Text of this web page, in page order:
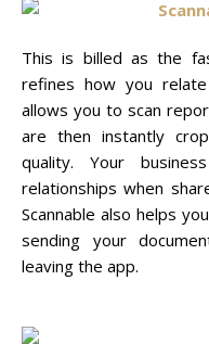
This is billed as the
refines how you
allows you to scan
are then instantly
quality. Your
relationships when
Scannable also helps
sending your
leaving the app.